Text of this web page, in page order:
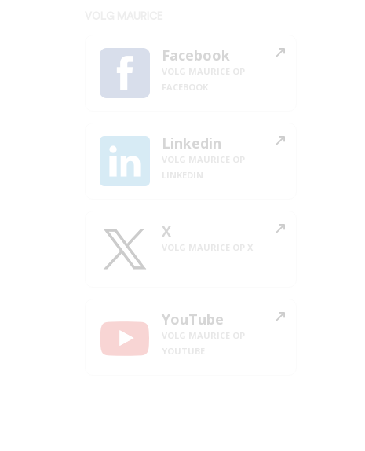
Facebook
Linkedin
X
YouTube